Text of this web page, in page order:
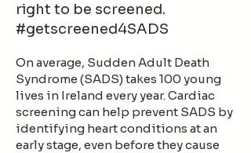
right to be screened.
#getscreened4SADS
On average, Sudden Adult Death
Syndrome (SADS) takes 100 young
lives in Ireland every year. Cardiac
screening can help prevent SADS by
identifying heart conditions at an
early stage, even before they cause